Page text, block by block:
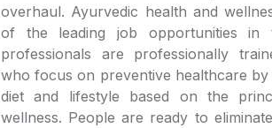
overhaul. Ayurvedic health and
of the leading job opportunities in
professionals are professionally
who focus on preventive healthcare by
diet and lifestyle based on the
wellness. People are ready to